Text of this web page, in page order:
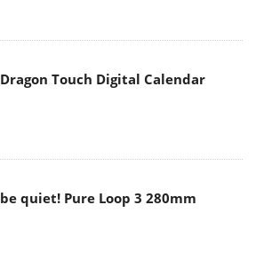
Dragon Touch Digital Calendar
be quiet! Pure Loop 3 280mm